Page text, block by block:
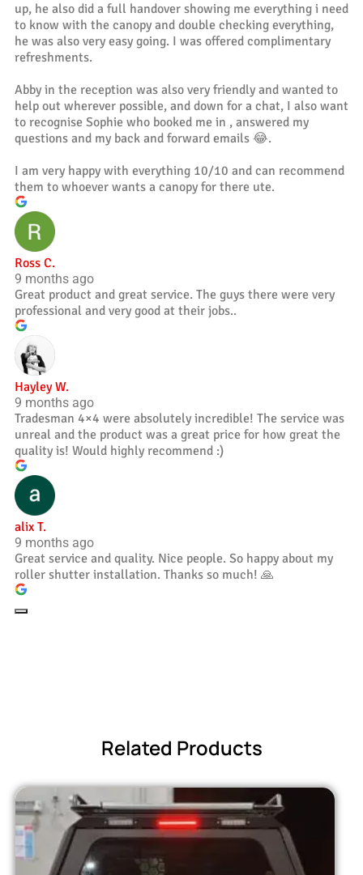
up, he also did a full handover showing me everything i need
to know with the canopy and double checking everything,
he was also very easy going. I was offered complimentary
refreshments.
Abby in the reception was also very friendly and wanted to
help out wherever possible, and down for a chat, I also want
to recognise Sophie who booked me in , answered my
questions and my back and forward emails 😂.
I am very happy with everything 10/10 and can recommend
them to whoever wants a canopy for there ute.
Ross C.
9 months ago
Great product and great service. The guys there were very
professional and very good at their jobs..
Hayley W.
9 months ago
Tradesman 4×4 were absolutely incredible! The service was
unreal and the product was a great price for how great the
quality is! Would highly recommend :)
alix T.
9 months ago
Great service and quality. Nice people. So happy about my
roller shutter installation. Thanks so much! 🙏
Related Products